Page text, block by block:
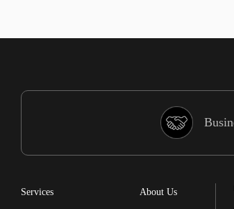
Services About Us